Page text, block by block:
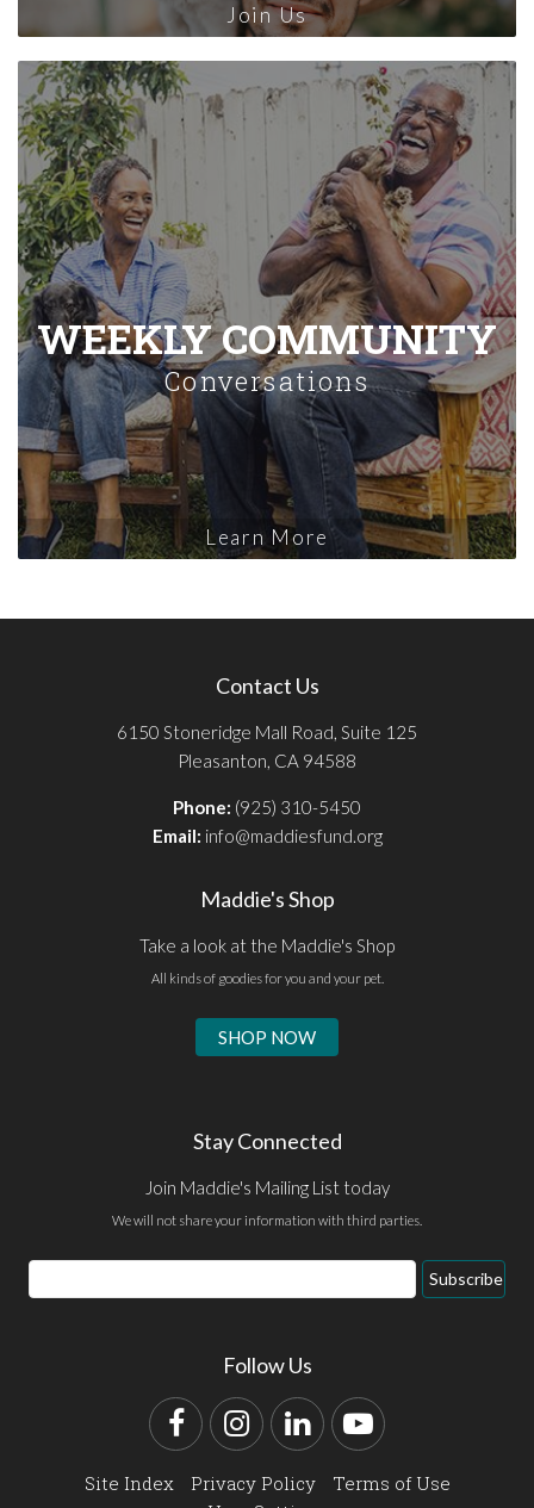
Join Us
WEEKLY COMMUNITY
Conversations
Learn More
Contact Us
6150 Stoneridge Mall Road, Suite 125
Pleasanton, CA 94588
Phone: (925) 310-5450
Email: info@maddiesfund.org
Maddie's Shop
Take a look at the Maddie's Shop
All kinds of goodies for you and your pet.
SHOP NOW
Stay Connected
Join Maddie's Mailing List today
We will not share your information with third parties.
Email
Address
Subscribe
Follow Us
FacebookInstagram
LinkedInYouTube
Site Index Privacy Policy
Terms of Use